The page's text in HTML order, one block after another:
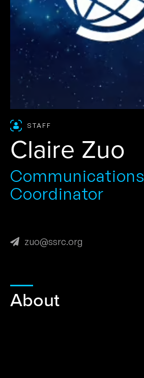
STAFF
Claire Zuo
Communications
Coordinator
zuo@ssrc.org
About